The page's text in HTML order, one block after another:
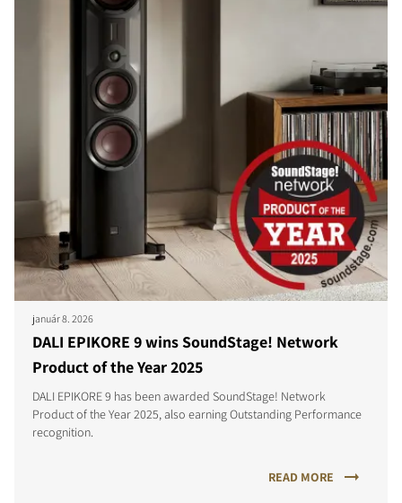
január 8. 2026
DALI EPIKORE 9 wins SoundStage! Network
Product of the Year 2025
DALI EPIKORE 9 has been awarded SoundStage! Network
Product of the Year 2025, also earning Outstanding Performance
recognition.
READ MORE